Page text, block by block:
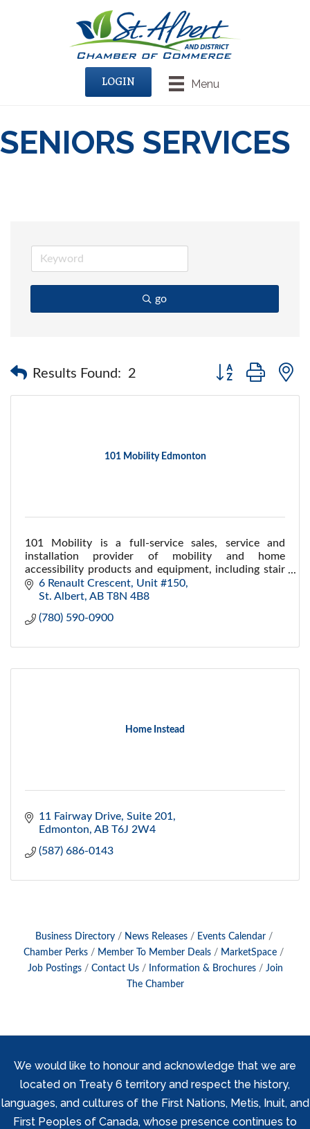
Menu
LOGIN
SENIORS SERVICES
go
Results Found: 2
Button group with
101 Mobility Edmonton
101 Mobility is a full-service sales, service and
installation provider of mobility and home
accessibility products and equipment, including stair
lifts, ramps, porch lifts,scooters and more
6 Renault Crescent, Unit #150
St. Albert AB T8N 4B8
(780) 590-0900
Home Instead
11 Fairway Drive, Suite 201
Edmonton AB T6J 2W4
(587) 686-0143
Business Directory News Releases
Events Calendar
Chamber Perks
Member To Member Deals
MarketSpace
Job Postings
Contact Us Information & Brochures
Join
The Chamber
We would like to honour and acknowledge that we are
located on Treaty 6 territory and respect the history,
languages, and cultures of the First Nations, Metis, Inuit, and
First Peoples of Canada, whose presence continues to